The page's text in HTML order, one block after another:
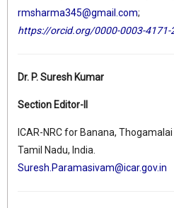
rmsharma345@gmail.com;
https://orcid.org/0000-0003-4171-
Dr. P. Suresh Kumar
Section Editor-II
ICAR-NRC for Banana,
Tamil Nadu, India.
Suresh.Paramasivam@icar.gov.in